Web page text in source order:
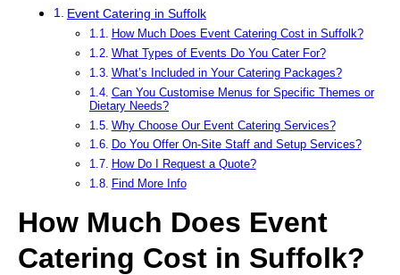
Event Catering in Suffolk
How Much Does Event Catering Cost in Suffolk?
What Types of Events Do You Cater For?
What’s Included in Your Catering Packages?
Can You Customise Menus for Specific Themes or
Dietary Needs?
Why Choose Our Event Catering Services?
Do You Offer On-Site Staff and Setup Services?
How Do I Request a Quote?
Find More Info
How Much Does Event
Catering Cost in Suffolk?